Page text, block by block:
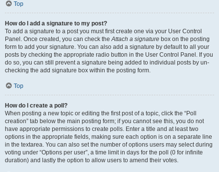
Top
How do I add a signature to my post?
To add a signature to a post you must first create one via your User Control
Panel. Once created, you can check theAttach a signature box on the posting
form to add your signature. You can also add a signature by default to all your
posts by checking the appropriate radio button in the User Control Panel. If you
do so, you can still prevent a signature being added to individual posts by un-
checking the add signature box within the posting form.
Top
How do I create a poll?
When posting a new topic or editing the first post of a topic, click the “Poll
creation” tab below the main posting form; if you cannot see this, you do not
have appropriate permissions to create polls. Enter a title and at least two
options in the appropriate fields, making sure each option is on a separate line
in the textarea. You can also set the number of options users may select during
voting under “Options per user”, a time limit in days for the poll (0 for infinite
duration) and lastly the option to allow users to amend their votes.